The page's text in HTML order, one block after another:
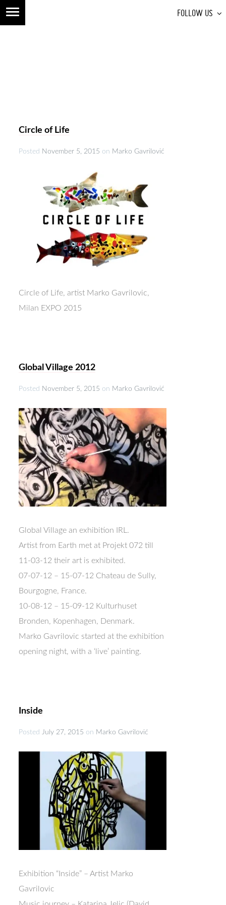
FOLLOW US
Circle of Life
Posted November 5, 2015 on Marko Gavrilović
Circle of Life, artist Marko Gavrilovic,
Milan EXPO 2015
Global Village 2012
Posted November 5, 2015 on Marko Gavrilović
Global Village an exhibition IRL.
Artist from Earth met at Projekt 072 till
11-03-12 their art is exhibited.
07-07-12 – 15-07-12 Chateau de Sully,
Bourgogne, France.
10-08-12 – 15-09-12 Kulturhuset
Bronden, Kopenhagen, Denmark.
Marko Gavrilovic started at the exhibition
opening night, with a ‘live’ painting.
Inside
Posted July 27, 2015 on Marko Gavrilović
Exhibition “Inside” – Artist Marko
Gavrilovic